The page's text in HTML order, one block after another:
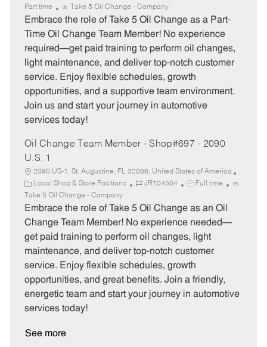
a
t
e
o
r
y
b
I
b
p
e
Part time Take 5 Oil Change - Company
Embrace the role of Take 5 Oil Change as a Part-
Time Oil Change Team Member! No experience
required—get paid training to perform oil changes,
light maintenance, and deliver top-notch customer
service. Enjoy flexible schedules, growth
opportunities, and a supportive team environment.
Join us and start your journey in automotive
services today!
Oil Change Team Member - Shop#697 - 2090
U.S. 1
2090 US-1, St. Augustine, FL 32086, United States of America
C
a
t
e
o
r
y
Local Shop & Store Positions
J
b
I
JR104504
J
b
T
p
e
Full time
Take 5 Oil Change - Company
Embrace the role of Take 5 Oil Change as an Oil
Change Team Member! No experience needed—
get paid training to perform oil changes, light
maintenance, and deliver top-notch customer
service. Enjoy flexible schedules, growth
opportunities, and great benefits. Join a friendly,
energetic team and start your journey in automotive
services today!
See more